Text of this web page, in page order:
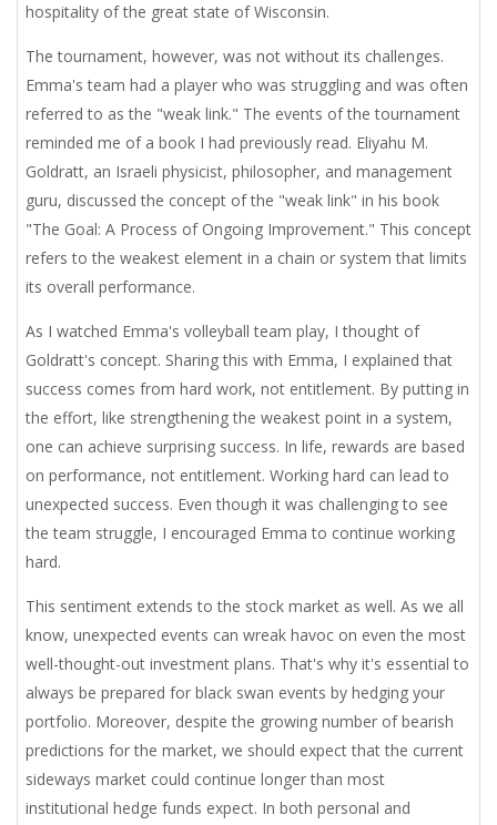
hospitality of the great state of Wisconsin.
The tournament, however, was not without its challenges.
Emma's team had a player who was struggling and was often
referred to as the "weak link." The events of the tournament
reminded me of a book I had previously read. Eliyahu M.
Goldratt, an Israeli physicist, philosopher, and management
guru, discussed the concept of the "weak link" in his book
"The Goal: A Process of Ongoing Improvement." This concept
refers to the weakest element in a chain or system that limits
its overall performance.
As I watched Emma's volleyball team play, I thought of
Goldratt's concept. Sharing this with Emma, I explained that
success comes from hard work, not entitlement. By putting in
the effort, like strengthening the weakest point in a system,
one can achieve surprising success. In life, rewards are based
on performance, not entitlement. Working hard can lead to
unexpected success. Even though it was challenging to see
the team struggle, I encouraged Emma to continue working
hard.
This sentiment extends to the stock market as well. As we all
know, unexpected events can wreak havoc on even the most
well-thought-out investment plans. That's why it's essential to
always be prepared for black swan events by hedging your
portfolio. Moreover, despite the growing number of bearish
predictions for the market, we should expect that the current
sideways market could continue longer than most
institutional hedge funds expect. In both personal and